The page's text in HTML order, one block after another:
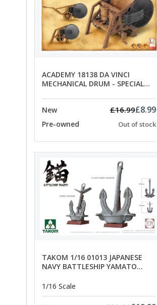
ACADEMY 18138 DA VINCI
MECHANICAL DRUM - SPECIAL
New
£16.99£8.99
Pre-owned Out of stock
TAKOM 1/16 01013 JAPANESE
NAVY BATTLESHIP YAMATO
1/16 Scale